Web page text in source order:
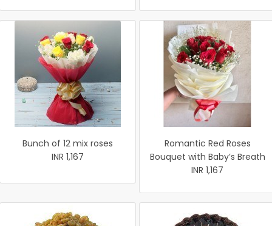
Bunch of 12 mix roses
INR 1,167
Romantic Red Roses
Bouquet with Baby’s Breath
INR 1,167